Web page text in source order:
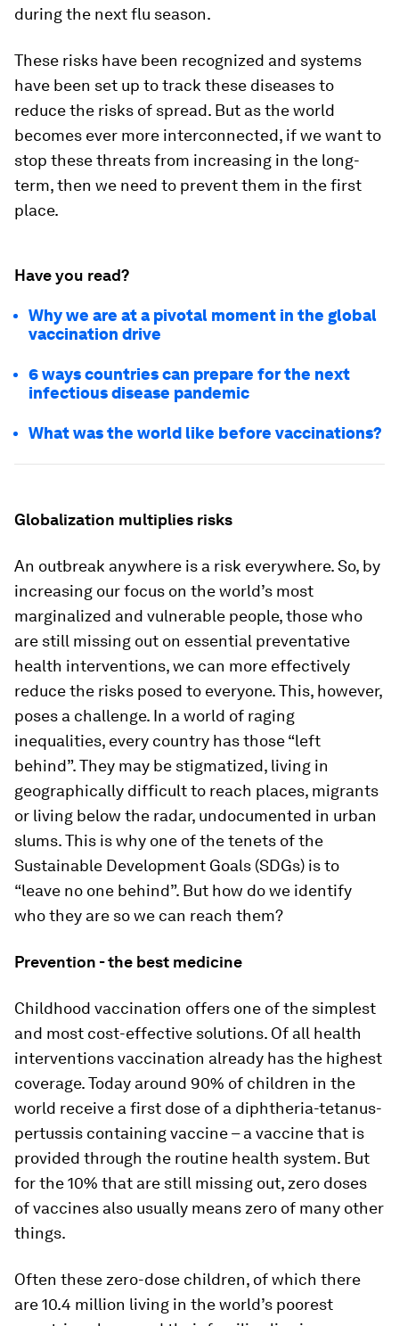
during the next flu season.
These risks have been recognized and systems
have been set up to track these diseases to
reduce the risks of spread. But as the world
becomes ever more interconnected, if we want to
stop these threats from increasing in the long-
term, then we need to prevent them in the first
place.
Have you read?
Why we are at a pivotal moment in the global
vaccination drive
6 ways countries can prepare for the next
infectious disease pandemic
What was the world like before vaccinations?
Globalization multiplies risks
An outbreak anywhere is a risk everywhere. So, by
increasing our focus on the world’s most
marginalized and vulnerable people, those who
are still missing out on essential preventative
health interventions, we can more effectively
reduce the risks posed to everyone. This, however,
poses a challenge. In a world of raging
inequalities, every country has those “left
behind”. They may be stigmatized, living in
geographically difficult to reach places, migrants
or living below the radar, undocumented in urban
slums. This is why one of the tenets of the
Sustainable Development Goals (SDGs) is to
“leave no one behind”. But how do we identify
who they are so we can reach them?
Prevention - the best medicine
Childhood vaccination offers one of the simplest
and most cost-effective solutions. Of all health
interventions vaccination already has the highest
coverage. Today around 90% of children in the
world receive a first dose of a diphtheria-tetanus-
pertussis containing vaccine – a vaccine that is
provided through the routine health system. But
for the 10% that are still missing out, zero doses
of vaccines also usually means zero of many other
things.
Often these zero-dose children, of which there
are 10.4 million living in the world’s poorest